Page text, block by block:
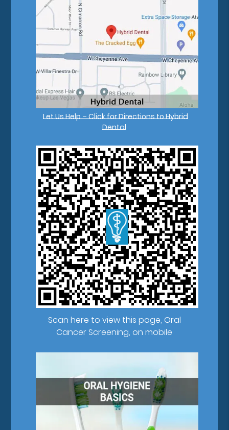
Let Us Help – Click for Directions to Hybrid
Dental
Scan here to view this page, Oral
Cancer Screening, on mobile